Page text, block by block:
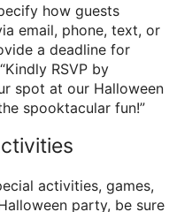
how guests
email, phone, text, or
a deadline for
RSVP by
spot at our Halloween
spooktacular fun!”
activities, games,
party, be sure